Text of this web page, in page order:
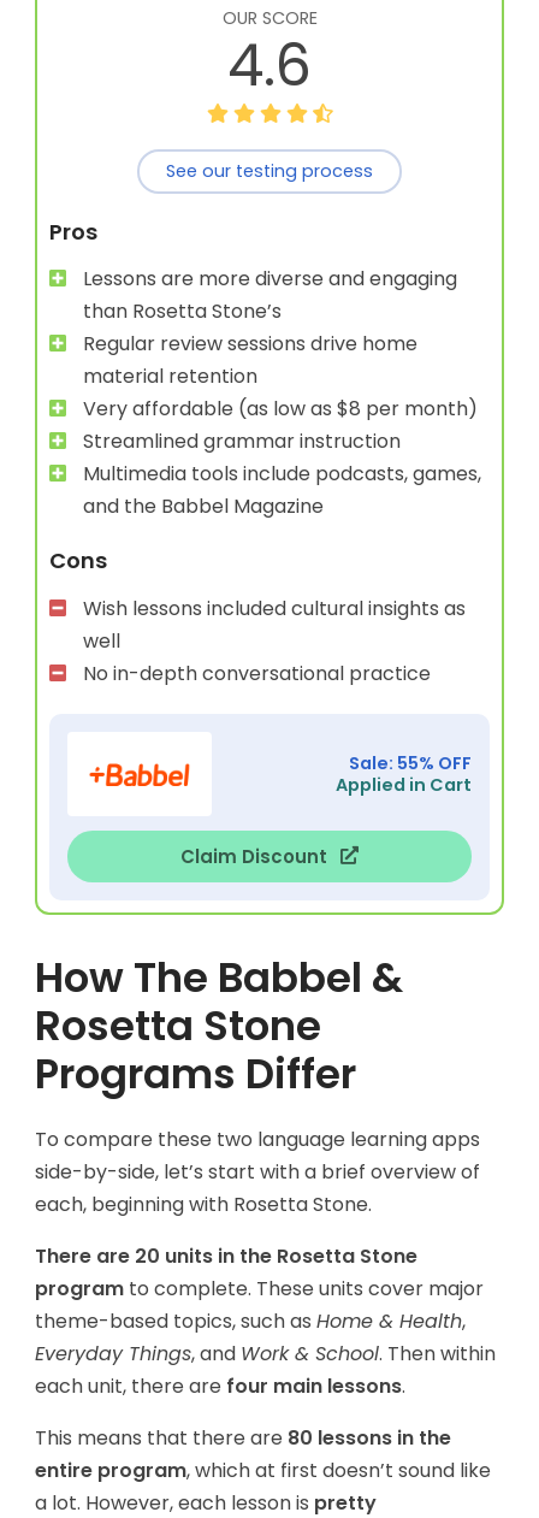
OUR SCORE
4.6
See our testing process
Pros
Lessons are more diverse and engaging
than Rosetta Stone’s
Regular review sessions drive home
material retention
Very affordable (as low as $8 per month)
Streamlined grammar instruction
Multimedia tools include podcasts, games,
and the Babbel Magazine
Cons
Wish lessons included cultural insights as
well
No in-depth conversational practice
Sale: 55% OFF
Applied in Cart
Claim Discount
How The Babbel &
Rosetta Stone
Programs Differ
To compare these two language learning apps
side-by-side, let’s start with a brief overview of
each, beginning with Rosetta Stone.
There are 20 units in the Rosetta Stone
program to complete. These units cover major
theme-based topics, such asHome & Health,
Everyday Things, and Work & School. Then within
each unit, there are four main lessons.
This means that there are 80 lessons in the
entire program, which at first doesn’t sound like
a lot. However, each lesson is pretty